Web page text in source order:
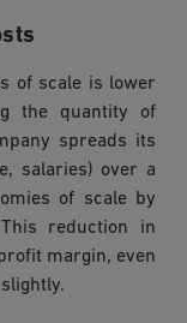
of scale is lower
the quantity of
spreads its
salaries) over a
of scale by
reduction in
margin, even